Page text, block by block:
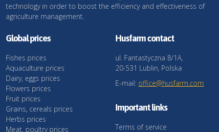
technology in order to boost the efficiency and effectiveness of
agriculture management.
Global prices
Fishes prices
Aquaculture prices
Dairy, eggs prices
Flowers prices
Fruit prices
Grains, cereals prices
Herbs prices
Meat, poultry prices
Husfarm contact
ul. Fantastyczna 8/1A,
20-531 Lublin, Polska
E-mail: office@husfarm.com
Important links
Terms of service